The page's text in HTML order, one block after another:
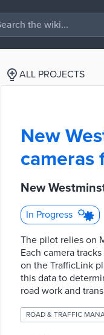
ALL PROJECTS
New
cameras
New
In Progress
The pilot relies on
Each camera
on the TrafficLink
this data to
road work and
ROAD & TRAFFIC